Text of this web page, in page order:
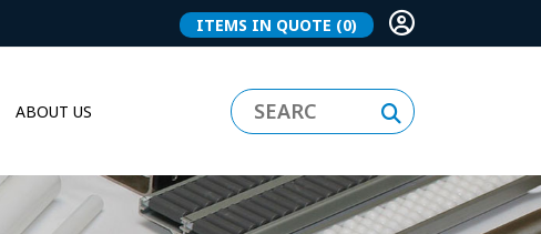
ITEMS IN QUOTE (0)
ABOUT US